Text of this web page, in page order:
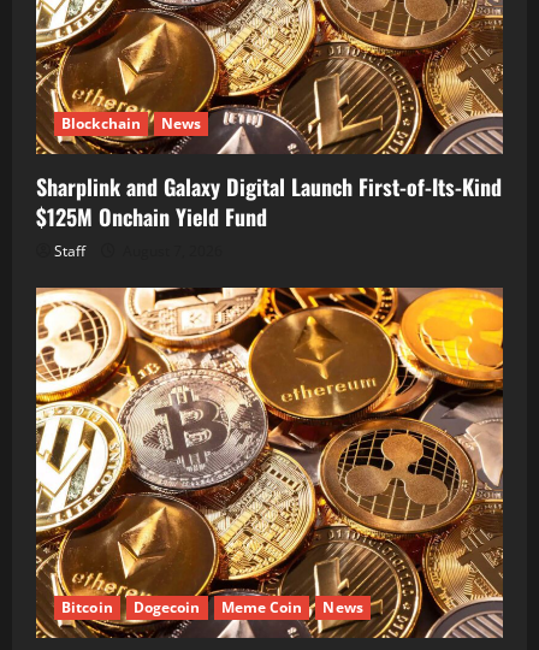
Blockchain News
Sharplink and Galaxy Digital Launch First-of-Its-Kind
$125M Onchain Yield Fund
Staff
Bitcoin Dogecoin Meme Coin News